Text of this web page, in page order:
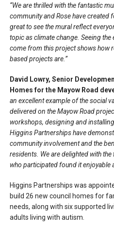
“We are thrilled with the fantastic
community and Rose have created
great to see the mural reflect
topic as climate change. Seeing
come from this project shows how
based projects are.”
David Lowry, Senior
Homes for the Mayow Road
an excellent example of the social
delivered on the Mayow Road
workshops, designing and
Higgins Partnerships have
community involvement and the
residents. We are delighted with
who participated found it enjoyable
Higgins Partnerships was
build 26 new council homes for
needs, along with six supported
adults living with autism.